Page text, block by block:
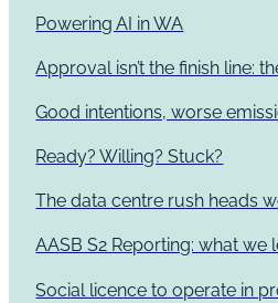
Powering AI in WA
Approval isn’t the finish line:
Good intentions, worse
Ready? Willing? Stuck?
The data centre rush heads
AASB S2 Reporting: what we
Social licence to operate in